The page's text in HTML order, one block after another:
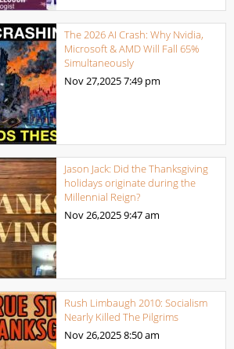
The 2026 AI Crash: Why Nvidia,
Microsoft & AMD Will Fall 65%
Simultaneously
Nov 27,20257:49 pm
Jason Jack: Did the Thanksgiving
holidays originate during the
Millennial Reign?
Nov 26,20259:47 am
Rush Limbaugh 2010: Socialism
Nearly Killed The Pilgrims
Nov 26,20258:50 am